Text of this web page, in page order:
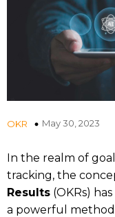
OKR May 30, 2023
In the realm of
tracking, the
Results (OKRs)
a powerful